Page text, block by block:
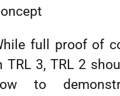
full proof of
TRL 3, TRL 2
to